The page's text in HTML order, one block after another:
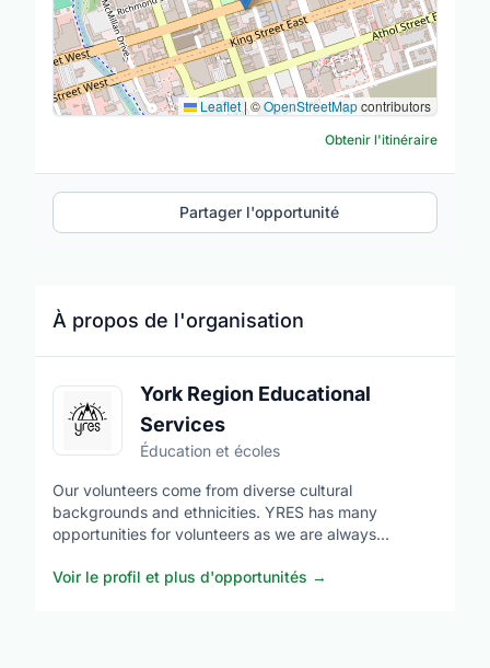
À propos de l'organisation
York Region Educational
Services
Éducation et écoles
Our volunteers come from diverse cultural
backgrounds and ethnicities. YRES has many
opportunities for volunteers as we are always
you to give back to your community but also develop
Voir le profil et plus d'opportunités →
Leaflet|©OpenStreetMapcontributors
Obtenir l'itinéraire
Partager l'opportunité